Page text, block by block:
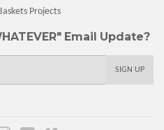
Projects
Email Update?
SIGN UP